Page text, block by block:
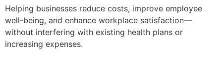
Helping businesses reduce costs, improve employee
well-being, and enhance workplace satisfaction—
without interfering with existing health plans or
increasing expenses.